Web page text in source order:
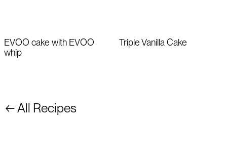
EVOO cake with EVOO
whip
Triple Vanilla Cake
← All Recipes